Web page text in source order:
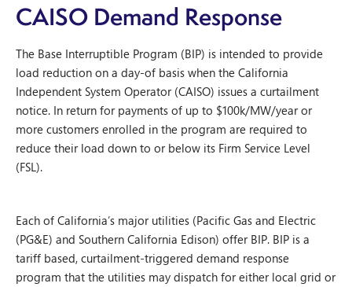
CAISO Demand Response
The Base Interruptible Program (BIP) is intended to provide
load reduction on a day-of basis when the California
Independent System Operator (CAISO) issues a curtailment
notice. In return for payments of up to $100k/MW/year or
more customers enrolled in the program are required to
reduce their load down to or below its Firm Service Level
(FSL).
Each of California’s major utilities (Pacific Gas and Electric
(PG&E) and Southern California Edison) offer BIP. BIP is a
tariff based, curtailment-triggered demand response
program that the utilities may dispatch for either local grid or